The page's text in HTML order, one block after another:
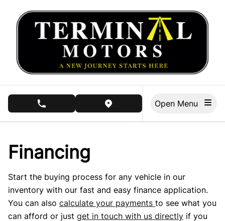
phone call buttonview map button
Financing
Start the buying process for any vehicle in our
inventory with our fast and easy finance application.
You can also calculate your payments to see what you
can afford or just get in touch with us directly if you